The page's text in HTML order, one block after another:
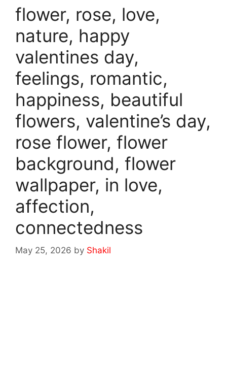
flower, rose, love,
nature, happy
valentines day,
feelings, romantic,
happiness, beautiful
flowers, valentine’s day,
rose flower, flower
background, flower
wallpaper, in love,
affection,
connectedness
May 25, 2026 by Shakil